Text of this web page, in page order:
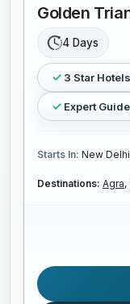
Golden
4 Days
3 Star Hotels
Expert
Starts In: New
Destinations: Agra,